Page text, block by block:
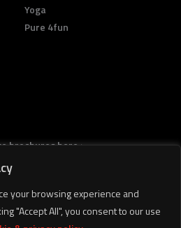
your browsing experience and
"Accept All", you consent to our use
Yoga
Pure 4fun
brochures here >